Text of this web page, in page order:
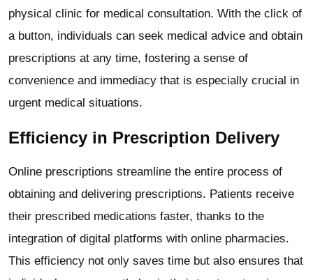
physical clinic for medical consultation. With the click of
a button, individuals can seek medical advice and obtain
prescriptions at any time, fostering a sense of
convenience and immediacy that is especially crucial in
urgent medical situations.
Efficiency in Prescription Delivery
Online prescriptions streamline the entire process of
obtaining and delivering prescriptions. Patients receive
their prescribed medications faster, thanks to the
integration of digital platforms with online pharmacies.
This efficiency not only saves time but also ensures that